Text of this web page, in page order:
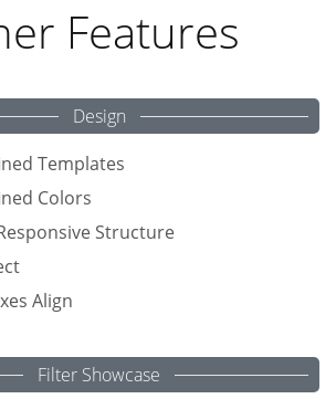
Features
Design
Templates
Colors
Structure
Align
Filter Showcase